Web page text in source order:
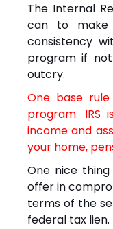
The Internal
can to
consistency
program if
outcry.
One base
program. IRS
income and
your home,
One nice
offer in
terms of the
federal tax lien.